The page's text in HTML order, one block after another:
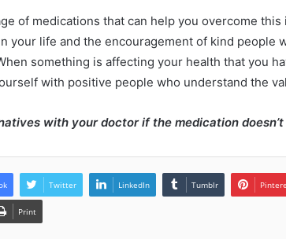
of medications that can help you overcome
your life and the encouragement of kind people
something is affecting your health that you
with positive people who understand the
with your doctor if the medication
Twitter LinkedIn Tumblr
Print